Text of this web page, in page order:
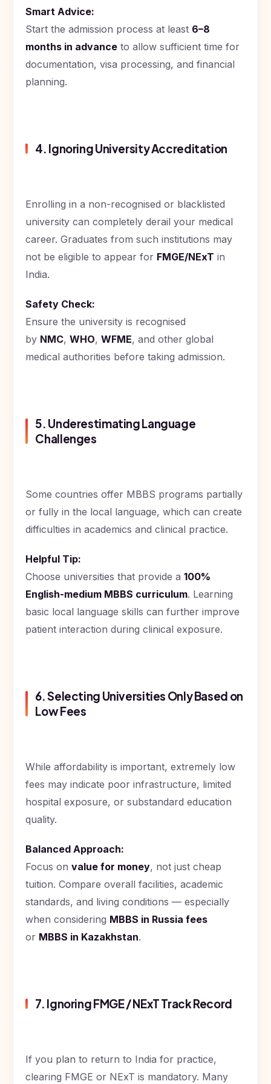
Smart Advice:
Start the admission process at least 6–8
months in advance to allow sufficient time for
documentation, visa processing, and financial
planning.
4. Ignoring University Accreditation
Enrolling in a non-recognised or blacklisted
university can completely derail your medical
career. Graduates from such institutions may
not be eligible to appear for FMGE/NExT in
India.
Safety Check:
Ensure the university is recognised
by NMC,WHO,WFME, and other global
medical authorities before taking admission.
5. Underestimating Language
Challenges
Some countries offer MBBS programs partially
or fully in the local language, which can create
difficulties in academics and clinical practice.
Helpful Tip:
Choose universities that provide a100%
English-medium MBBS curriculum. Learning
basic local language skills can further improve
patient interaction during clinical exposure.
6. Selecting Universities Only Based on
Low Fees
While affordability is important, extremely low
fees may indicate poor infrastructure, limited
hospital exposure, or substandard education
quality.
Balanced Approach:
Focus onvalue for money, not just cheap
tuition. Compare overall facilities, academic
standards, and living conditions — especially
when considering MBBS in Russia fees
or MBBS in Kazakhstan.
7. Ignoring FMGE / NExT Track Record
If you plan to return to India for practice,
clearing FMGE or NExT is mandatory. Many